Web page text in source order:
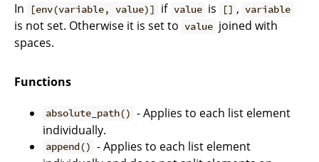
In
[env(variable, value)] if value is [] , variable
is not set. Otherwise it is set to value joined with
spaces.
Functions
absolute_path() - Applies to each list element
individually.
append() - Applies to each list element